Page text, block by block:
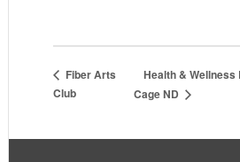
Fiber Arts
Club
Health & Wellness
Cage ND